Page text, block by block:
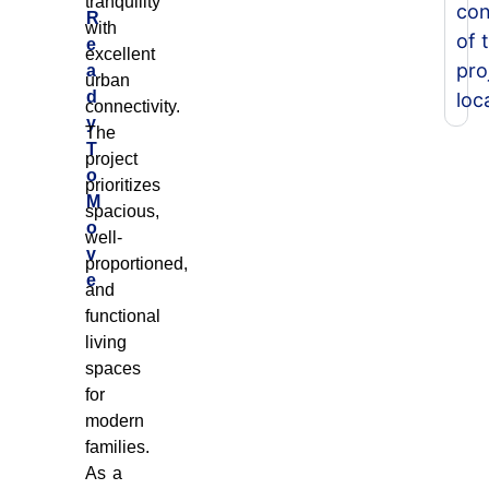
R
e
a
d
y
T
o
M
o
v
e
with
excellent
urban
connectivity.
The
project
prioritizes
spacious,
well-
proportioned,
and
functional
living
spaces
for
modern
families.
As a
of